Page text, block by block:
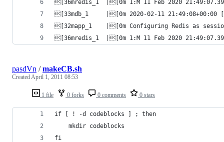
[36mredis_1  |[0m 1:M 11 Feb 2020
[33mdb_1     |[0m 2020-02-11
[32mapp_1    |[0m Configuring Redis as
[36mredis_1  |[0m 1:M 11 Feb 2020
1 file 0 forks 0 comments 0 stars
pasdVn /makeCB.sh
CreatedApril 1, 2011 08:53
if [ ! -d codeblocks ] ; then
	mkdir codeblocks
fi